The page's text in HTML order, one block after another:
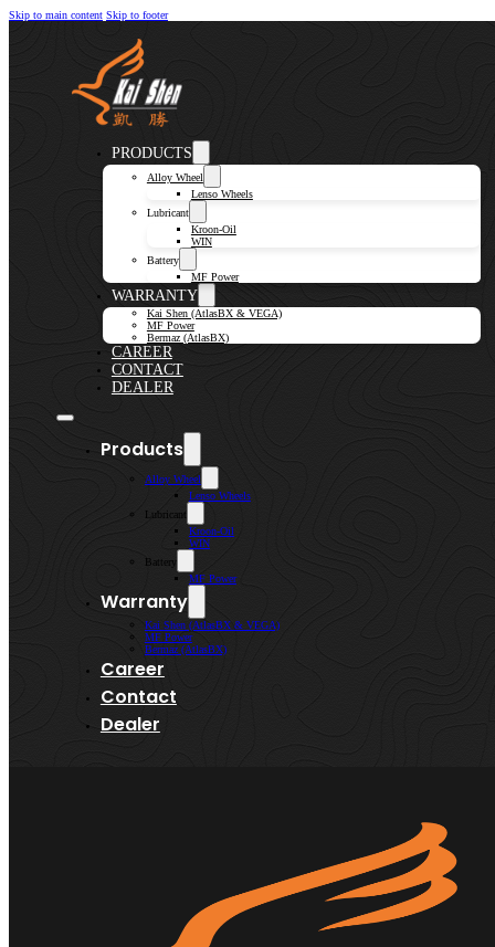
Skip to main content Skip to footer
PRODUCTS
Alloy Wheel
Lenso Wheels
Lubricant
Kroon-Oil
WIN
Battery
MF Power
WARRANTY
Kai Shen (AtlasBX & VEGA)
MF Power
Bermaz (AtlasBX)
CAREER
CONTACT
DEALER
Products
Alloy Wheel
Lenso Wheels
Lubricant
Kroon-Oil
WIN
Battery
MF Power
Warranty
Kai Shen (AtlasBX & VEGA)
MF Power
Bermaz (AtlasBX)
Career
Contact
Dealer